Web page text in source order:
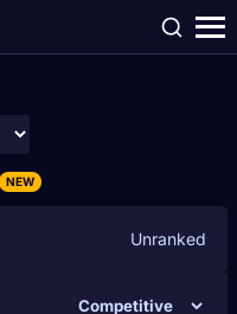
NEW
Unranked